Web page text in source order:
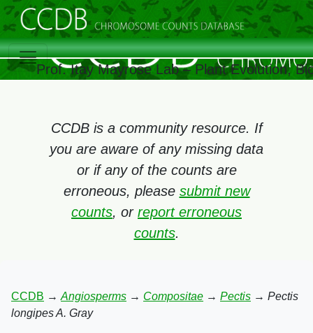
Prof. Itay Mayrose Lab – Plant Evolution,
CCDB is a community resource. If
you are aware of any missing data
or if any of the counts are
erroneous, please submit new
counts, or report erroneous
counts.
CCDB → Angiosperms → Compositae → Pectis → Pectis
longipes A. Gray